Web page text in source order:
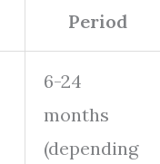
Period
6-24
months
(depending